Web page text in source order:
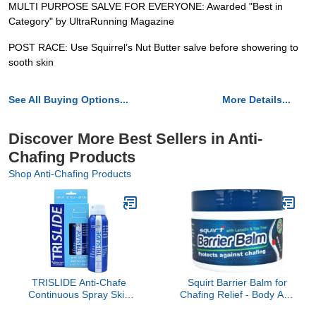
MULTI PURPOSE SALVE FOR EVERYONE: Awarded "Best in
Category" by UltraRunning Magazine
POST RACE: Use Squirrel’s Nut Butter salve before showering to
sooth skin
See All Buying Options... More Details...
Discover More Best Sellers in Anti-
Chafing Products
Shop Anti-Chafing Products
TRISLIDE Anti-Chafe
Continuous Spray Skin
Squirt Barrier Balm for
Chafing Relief - Body Anti